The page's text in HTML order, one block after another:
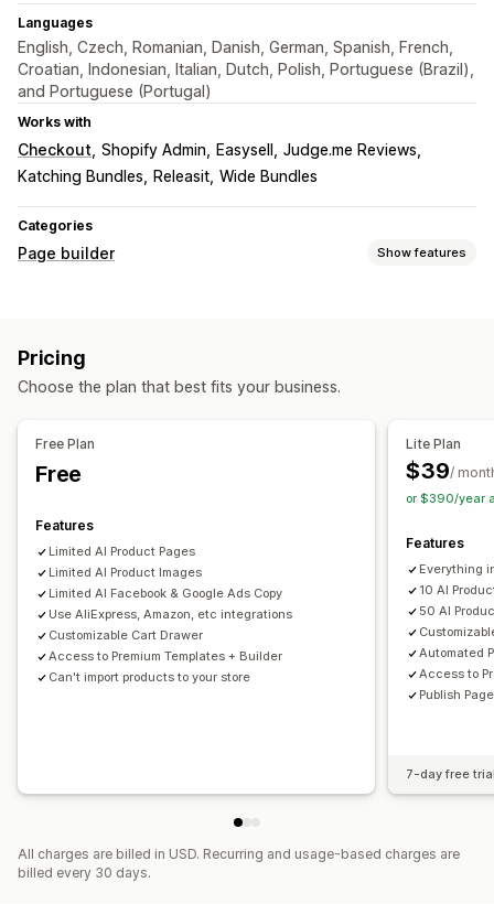
Languages
English, Czech, Romanian, Danish, German, Spanish, French,
Croatian, Indonesian, Italian, Dutch, Polish, Portuguese (Brazil),
and Portuguese (Portugal)
Works with
Checkout Shopify Admin Easysell
Judge.me Reviews
Katching Bundles
Releasit Wide Bundles
Categories
Page builder Show features
FAQs
Contact pages
Link in bio page
Reviews page Pricing pages
Draft pages
Translation AI generation
Lazy loading Reporting
Pricing
Choose the plan that best fits your business.
Free Plan
Free
Features
Limited Al Product Pages
Limited AI Product Images
Limited AI Facebook & Google Ads Copy
Use AliExpress, Amazon, etc integrations
Customizable Cart Drawer
Access to Premium Templates + Builder
Can't import products to your store
Lite Plan
$39/
or $390/year
Features
Everything
10 Al
50 AI
Automated
Access to
Publish
7-day free
All charges are billed in USD. Recurring and usage-based charges are
billed every 30 days.